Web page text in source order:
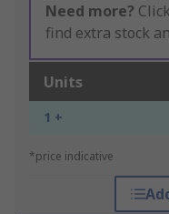
Need more?
find extra stock
Units
1 +
*price indicative